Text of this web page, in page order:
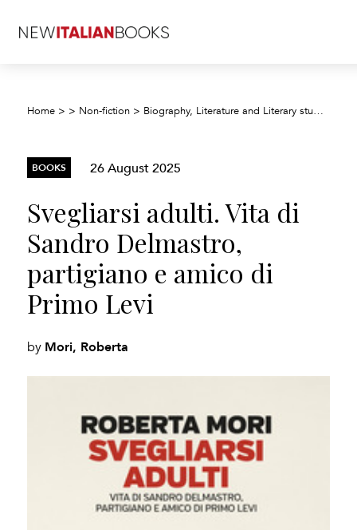
Home > > Non-fiction > Biography, Literature and Literary studies
BOOKS 26 August 2025
Svegliarsi adulti. Vita di
Sandro Delmastro,
partigiano e amico di
Primo Levi
by Mori, Roberta